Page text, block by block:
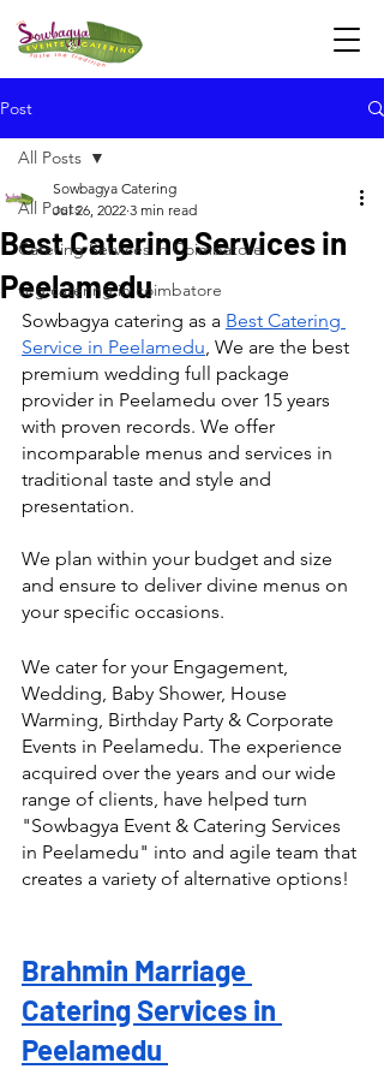
Post
All Posts
Catering Services in Coimbatore
veg catering in coimbatore
All Posts
Best Catering Services in
Peelamedu
Sowbagya Catering
Jul 26, 2022 3 min read
Sowbagya catering as a Best Catering
Service in Peelamedu, We are the best
premium wedding full package
provider in Peelamedu over 15 years
with proven records. We offer
incomparable menus and services in
traditional taste and style and
presentation.
We plan within your budget and size
and ensure to deliver divine menus on
your specific occasions.
We cater for your Engagement,
Wedding, Baby Shower, House
Warming, Birthday Party & Corporate
Events in Peelamedu. The experience
acquired over the years and our wide
range of clients, have helped turn
"Sowbagya Event & Catering Services
in Peelamedu" into and agile team that
creates a variety of alternative options!
Brahmin Marriage
Catering Services in
Peelamedu